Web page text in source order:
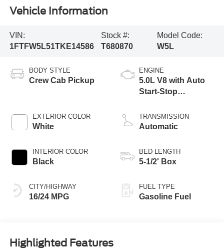
Vehicle Information
VIN:
1FTFW5L51TKE14586
Stock #:
T680870
Model Code:
W5L
BODY STYLE
Crew Cab Pickup
EXTERIOR COLOR
White
INTERIOR COLOR
Black
CITY/HIGHWAY
16/24 MPG
ENGINE
5.0L V8 with Auto
Start-Stop
TRANSMISSION
Automatic
BED LENGTH
5-1/2' Box
FUEL TYPE
Gasoline Fuel
Highlighted Features